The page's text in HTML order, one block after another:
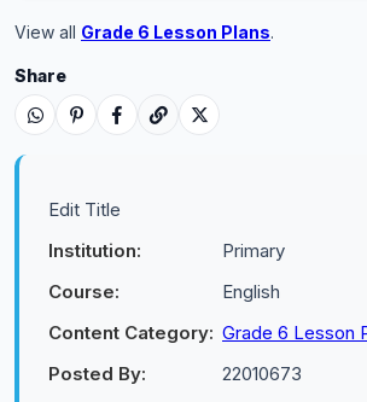
View all Grade 6 Lesson Plans.
Share
Edit Title
Institution:
Primary
Course:
English
Content Category: Grade 6 Lesson
Posted By:
22010673